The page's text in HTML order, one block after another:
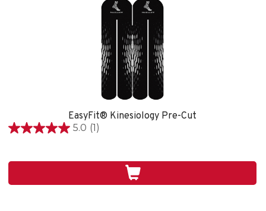
EasyFit® Kinesiology Pre-Cut
5.0 (1)
5.0
stars.